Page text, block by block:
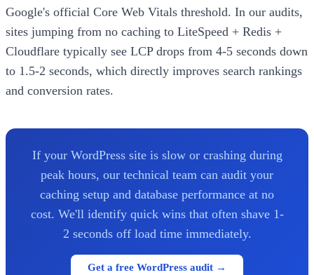
Google's official Core Web Vitals threshold. In our audits,
sites jumping from no caching to LiteSpeed + Redis +
Cloudflare typically see LCP drops from 4-5 seconds down
to 1.5-2 seconds, which directly improves search rankings
and conversion rates.
If your WordPress site is slow or crashing during
peak hours, our technical team can audit your
caching setup and database performance at no
cost. We'll identify quick wins that often shave 1-
2 seconds off load time immediately.
Get a free WordPress audit →